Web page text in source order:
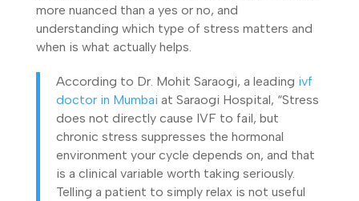
more nuanced than a yes or no, and
understanding which type of stress matters and
when is what actually helps.
According to Dr. Mohit Saraogi, a leading ivf
doctor in Mumbai at Saraogi Hospital, “Stress
does not directly cause IVF to fail, but
chronic stress suppresses the hormonal
environment your cycle depends on, and that
is a clinical variable worth taking seriously.
Telling a patient to simply relax is not useful